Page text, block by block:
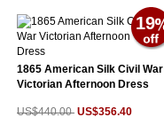
1865 American Silk Civil War
Victorian Afternoon Dress
US$440.00 US$356.40
19